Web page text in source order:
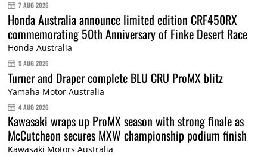
7 AUG 2026
Honda Australia announce limited edition CRF450RX
commemorating 50th Anniversary of Finke Desert Race
Honda Australia
5 AUG 2026
Turner and Draper complete BLU CRU ProMX blitz
Yamaha Motor Australia
4 AUG 2026
Kawasaki wraps up ProMX season with strong finale as
McCutcheon secures MXW championship podium finish
Kawasaki Motors Australia